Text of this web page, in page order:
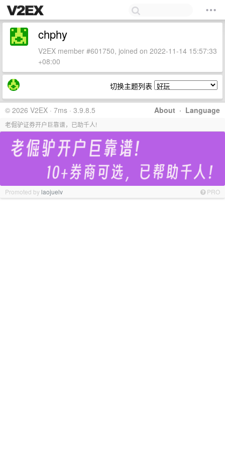
chphy
V2EX member #601750, joined on 2022-11-14 15:57:33
+08:00
切换主题列表
About · Language
© 2026 V2EX · 7ms · 3.9.8.5
老倔驴证券开户巨靠谱，已助千人!
Promoted bylaojuelv PRO